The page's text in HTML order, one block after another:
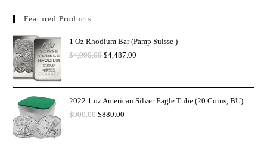
Featured Products
1 Oz Rhodium Bar (Pamp Suisse )
$4,900.00 $4,487.00
2022 1 oz American Silver Eagle Tube (20 Coins, BU)
$900.00 $880.00